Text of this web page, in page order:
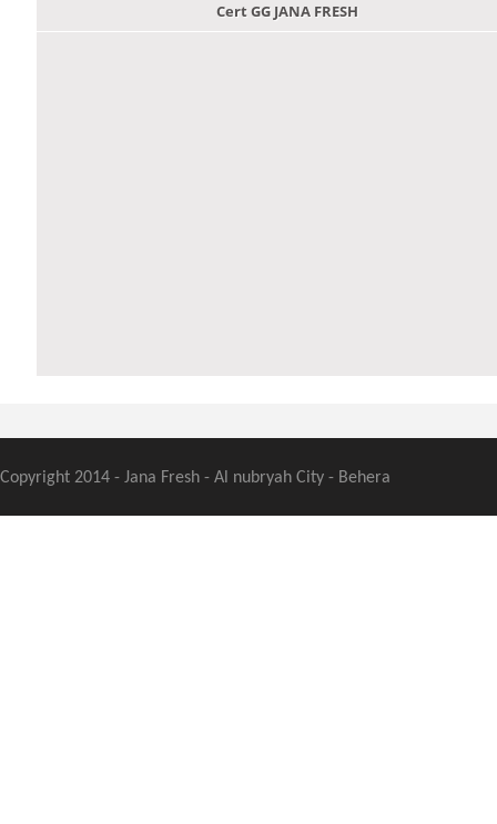
Cert GG JANA FRESH
Copyright 2014 - Jana Fresh - Al nubryah City - Behera